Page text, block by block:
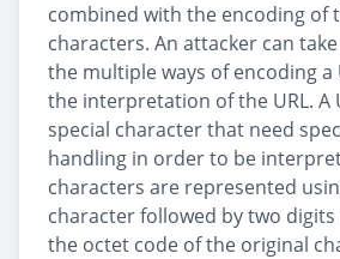
combined with the encoding of
characters. An attacker can
the multiple ways of encoding a
the interpretation of the URL. A
special character that need
handling in order to be
characters are represented
character followed by two
the octet code of the original